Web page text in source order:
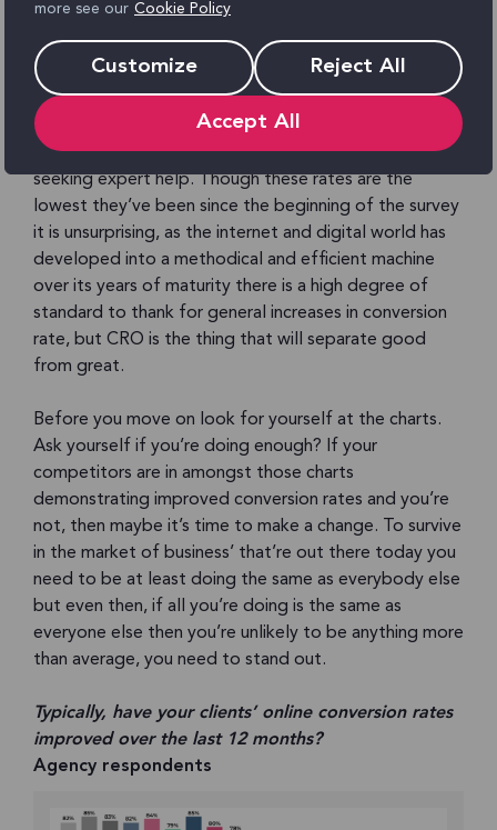
more see our Cookie Policy
Customize Reject All
Accept All
survey began back in 2009, just over a quarter (28%)
of company respondents are satisfied with their
conversion rates. When asking the same question to
agencies for their view on the matter their response
shows client’s conversion rates improving higher than
when they go it alone, providing an argument for
seeking expert help. Though these rates are the
lowest they’ve been since the beginning of the survey
it is unsurprising, as the internet and digital world has
developed into a methodical and efficient machine
over its years of maturity there is a high degree of
standard to thank for general increases in conversion
rate, but CRO is the thing that will separate good
from great.
Before you move on look for yourself at the charts.
Ask yourself if you’re doing enough? If your
competitors are in amongst those charts
demonstrating improved conversion rates and you’re
not, then maybe it’s time to make a change. To survive
in the market of business’ that’re out there today you
need to be at least doing the same as everybody else
but even then, if all you’re doing is the same as
everyone else then you’re unlikely to be anything more
than average, you need to stand out.
Typically, have your clients’ online conversion rates
improved over the last 12 months?
Agency respondents